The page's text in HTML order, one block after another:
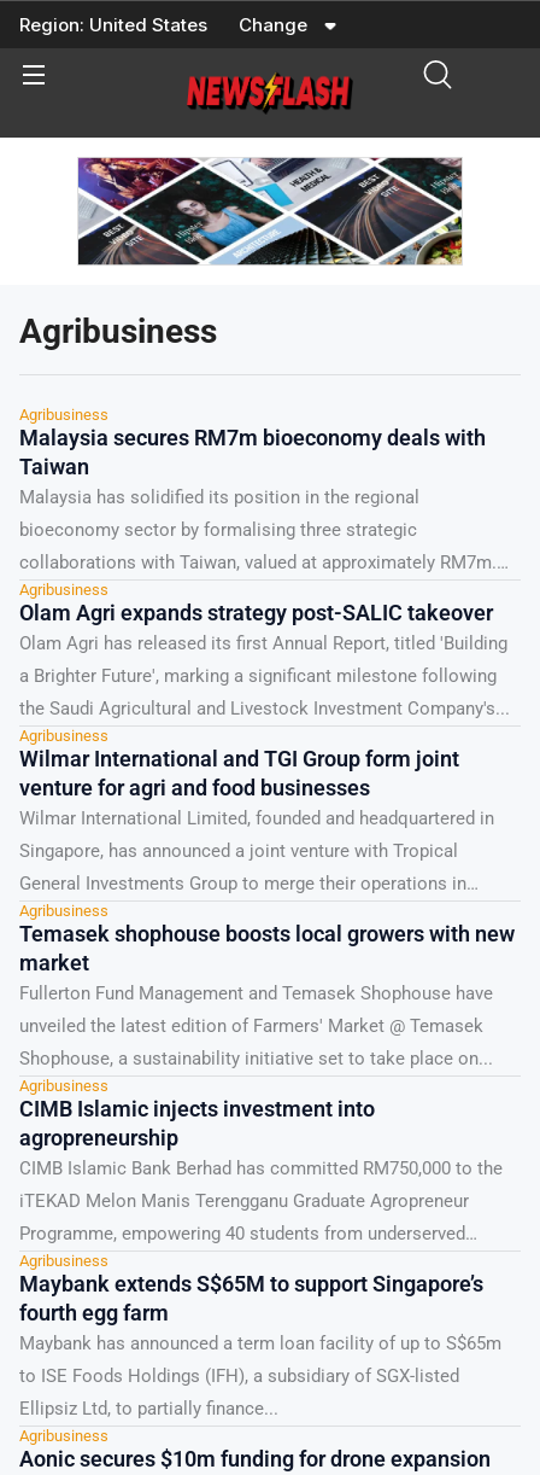
Skip
content
Region: United States Change
Agribusiness
Agribusiness
Malaysia secures RM7m bioeconomy deals with
Taiwan
Malaysia has solidified its position in the regional
bioeconomy sector by formalising three strategic
collaborations with Taiwan, valued at approximately RM7m.
These agreements were announced...
Agribusiness
Olam Agri expands strategy post-SALIC takeover
Olam Agri has released its first Annual Report, titled 'Building
a Brighter Future', marking a significant milestone following
the Saudi Agricultural and Livestock Investment Company's...
Agribusiness
Wilmar International and TGI Group form joint
venture for agri and food businesses
Wilmar International Limited, founded and headquartered in
Singapore, has announced a joint venture with Tropical
General Investments Group to merge their operations in
Nigeria and...
Agribusiness
Temasek shophouse boosts local growers with new
market
Fullerton Fund Management and Temasek Shophouse have
unveiled the latest edition of Farmers' Market @ Temasek
Shophouse, a sustainability initiative set to take place on...
Agribusiness
CIMB Islamic injects investment into
agropreneurship
CIMB Islamic Bank Berhad has committed RM750,000 to the
iTEKAD Melon Manis Terengganu Graduate Agropreneur
Programme, empowering 40 students from underserved
communities since 2023. The...
Agribusiness
Maybank extends S$65M to support Singapore’s
fourth egg farm
Maybank has announced a term loan facility of up to S$65m
to ISE Foods Holdings (IFH), a subsidiary of SGX-listed
Ellipsiz Ltd, to partially finance...
Agribusiness
Aonic secures $10m funding for drone expansion